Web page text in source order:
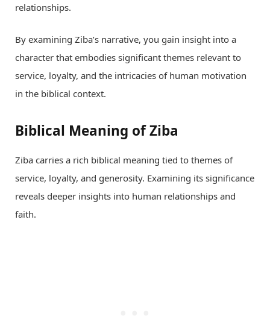
relationships.
By examining Ziba’s narrative, you gain insight into a
character that embodies significant themes relevant to
service, loyalty, and the intricacies of human motivation
in the biblical context.
Biblical Meaning of Ziba
Ziba carries a rich biblical meaning tied to themes of
service, loyalty, and generosity. Examining its significance
reveals deeper insights into human relationships and
faith.